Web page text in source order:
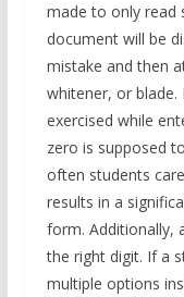
made to only read
document will be
mistake and then
whitener, or
exercised while
zero is supposed
often students
results in a
form. Additionally,
the right digit. If a
multiple options